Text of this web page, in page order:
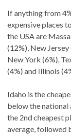
If anything from
expensive places
the USA are
(12%), New
New York (6%),
(4%) and Illinois
Idaho is the
below the national
the 2nd cheapest
average, followed